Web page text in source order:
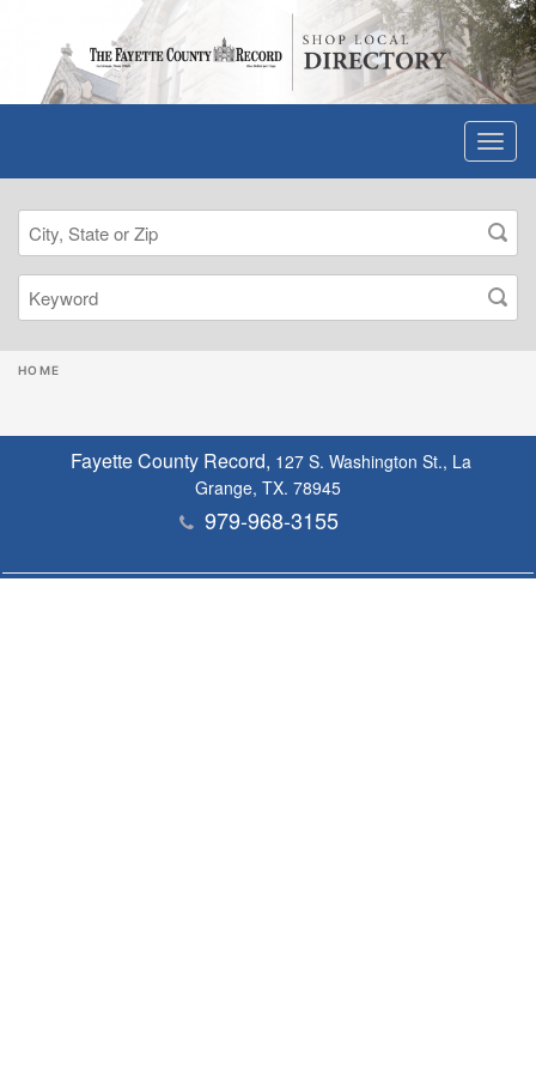
HOME
Fayette County Record, 127 S. Washington St., La
Grange, TX. 78945
979-968-3155